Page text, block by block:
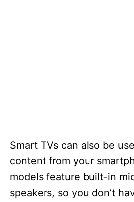
Smart TVs can also be
content from your
models feature built-in
speakers, so you don’t